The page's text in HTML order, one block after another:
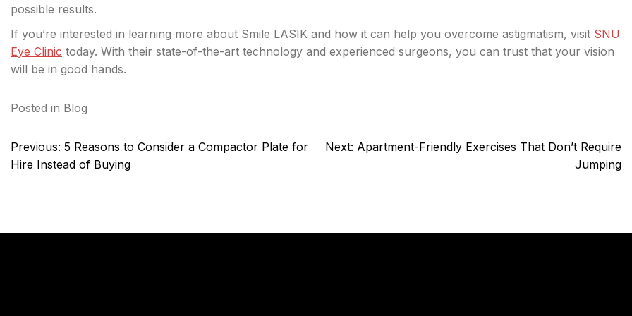
possible results.
If you’re interested in learning more about Smile LASIK and how it can help you overcome astigmatism, visit SNU
Eye Clinic today. With their state-of-the-art technology and experienced surgeons, you can trust that your vision
will be in good hands.
Posted in Blog
Post
navigation
Previous: 5 Reasons to Consider a Compactor Plate for
Hire Instead of Buying
Next: Apartment-Friendly Exercises That Don’t Require
Jumping